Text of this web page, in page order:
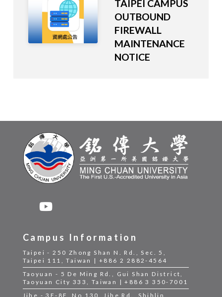
TAIPEI CAMPUS
OUTBOUND
FIREWALL
MAINTENANCE
NOTICE
Campus Information
Taipei - 250 Zhong Shan N. Rd., Sec. 5,
Taipei 111, Taiwan | +886 2 2882-4564
Taoyuan - 5 De Ming Rd., Gui Shan District,
Taoyuan City 333, Taiwan | +886 3 350-7001
Jihe - 3F-8F, No.130, Jihe Rd., Shihlin